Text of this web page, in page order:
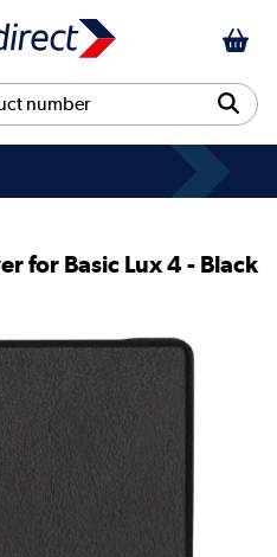
for Basic Lux 4 - Black